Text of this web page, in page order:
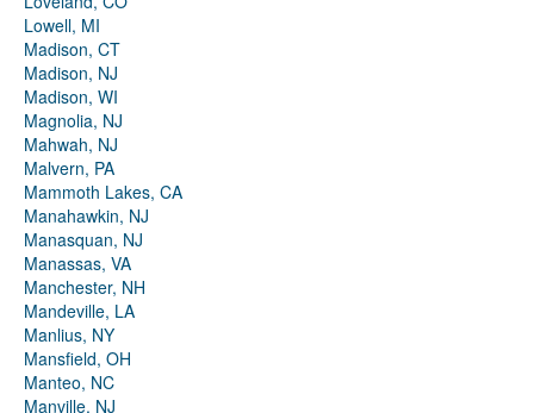
Lowell, MI
Madison, CT
Madison, NJ
Madison, WI
Magnolia, NJ
Mahwah, NJ
Malvern, PA
Mammoth Lakes, CA
Manahawkin, NJ
Manasquan, NJ
Manassas, VA
Manchester, NH
Mandeville, LA
Manlius, NY
Mansfield, OH
Manteo, NC
Manville, NJ